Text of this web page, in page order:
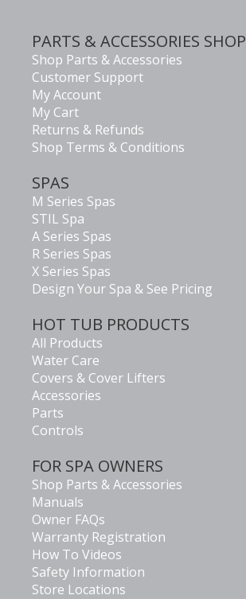
PARTS & ACCESSORIES SHOP
Shop Parts & Accessories
Customer Support
My Account
My Cart
Returns & Refunds
Shop Terms & Conditions
SPAS
M Series Spas
STIL Spa
A Series Spas
R Series Spas
X Series Spas
Design Your Spa & See Pricing
HOT TUB PRODUCTS
All Products
Water Care
Covers & Cover Lifters
Accessories
Parts
Controls
FOR SPA OWNERS
Shop Parts & Accessories
Manuals
Owner FAQs
Warranty Registration
How To Videos
Safety Information
Store Locations